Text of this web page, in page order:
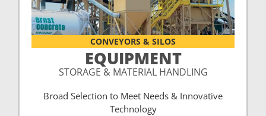
CONVEYORS & SILOS
EQUIPMENT
STORAGE & MATERIAL HANDLING
Broad Selection to Meet Needs & Innovative
Technology